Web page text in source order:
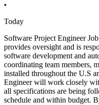
•
Today
Software Project Engineer
provides oversight and is
software development and
coordinating team members,
installed throughout the U.S
Engineer will work closely
all specifications are being
schedule and within budget.